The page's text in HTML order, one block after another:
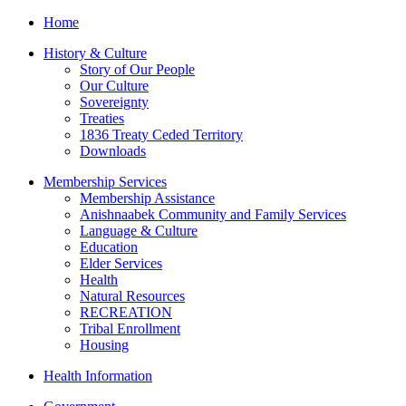
Home
History & Culture
Story of Our People
Our Culture
Sovereignty
Treaties
1836 Treaty Ceded Territory
Downloads
Membership Services
Membership Assistance
Anishnaabek Community and Family Services
Language & Culture
Education
Elder Services
Health
Natural Resources
RECREATION
Tribal Enrollment
Housing
Health Information